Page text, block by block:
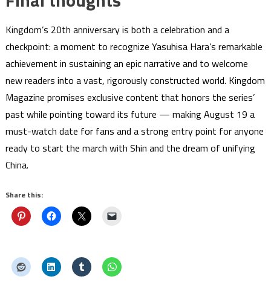
Kingdom’s 20th anniversary is both a celebration and a
checkpoint: a moment to recognize Yasuhisa Hara’s remarkable
achievement in sustaining an epic narrative and to welcome
new readers into a vast, rigorously constructed world. Kingdom
Magazine promises exclusive content that honors the series’
past while pointing toward its future — making August 19 a
must-watch date for fans and a strong entry point for anyone
ready to start the march with Shin and the dream of unifying
China.
Share this: